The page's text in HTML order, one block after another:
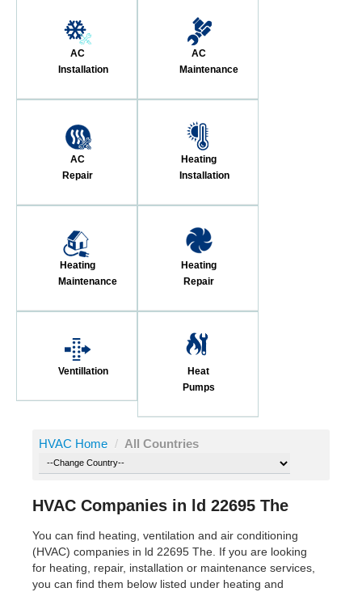
AC
Installation
AC
Maintenance
AC
Repair
Heating
Installation
Heating
Maintenance
Heating
Repair
Ventillation
Heat
Pumps
HVAC Home / All Countries
HVAC Companies in ld 22695 The
You can find heating, ventilation and air conditioning
(HVAC) companies in ld 22695 The. If you are looking
for heating, repair, installation or maintenance services,
you can find them below listed under heating and